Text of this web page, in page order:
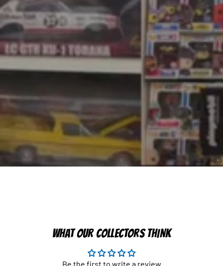
WHAT OUR COLLECTORS THINK
Be the first to write a review